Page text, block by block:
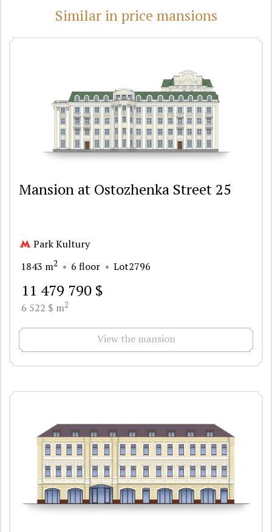
Similar in price mansions
Mansion at Ostozhenka Street 25
Park Kultury
1843 m2 6 floor Lot2796
11 479 790 $
6 522 $ m2
View the mansion